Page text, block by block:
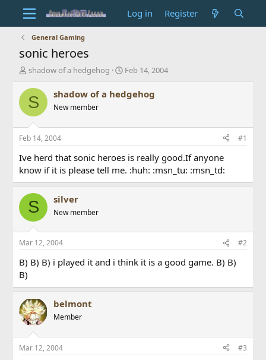
Log in Register
General Gaming
sonic heroes
T
r
e
d
t
a
t
r
shadow of a hedgehog
S
a
r
t
e
Feb 14, 2004
S shadow of a hedgehog
New member
Feb 14, 2004 #1
Ive herd that sonic heroes is really good.If anyone
know if it is please tell me. :huh: :msn_tu: :msn_td:
S silver
New member
Mar 12, 2004 #2
B) B) B) i played it and i think it is a good game. B) B)
B)
belmont
Member
Mar 12, 2004 #3